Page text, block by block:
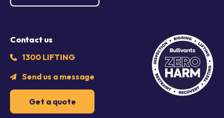
Contact us
1300 LIFTING
Send us a message
Get a quote